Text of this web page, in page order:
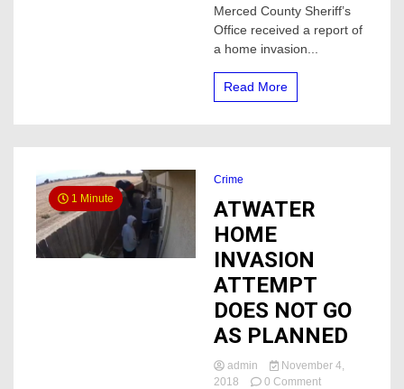
Merced County Sheriff’s
Office received a report of
a home invasion...
Read More
1 Minute
Crime
ATWATER
HOME
INVASION
ATTEMPT
DOES NOT GO
AS PLANNED
admin
November 4,
2018
0 Commenton